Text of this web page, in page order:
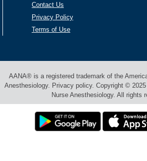
Contact Us
Privacy Policy
Terms of Use
AANA® is a registered trademark of the
Anesthesiology. Privacy policy. Copyright ©
Nurse Anesthesiology. All rights